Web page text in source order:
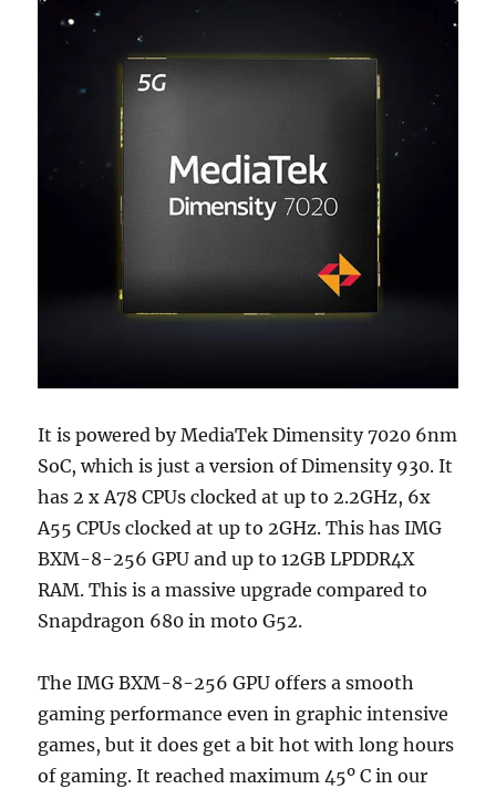
It is powered by MediaTek Dimensity 7020 6nm
SoC, which is just a version of Dimensity 930. It
has 2 x A78 CPUs clocked at up to 2.2GHz, 6x
A55 CPUs clocked at up to 2GHz. This has IMG
BXM-8-256 GPU and up to 12GB LPDDR4X
RAM. This is a massive upgrade compared to
Snapdragon 680 in moto G52.
The IMG BXM-8-256 GPU offers a smooth
gaming performance even in graphic intensive
games, but it does get a bit hot with long hours
of gaming. It reached maximum 45º C in our